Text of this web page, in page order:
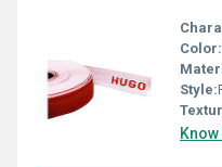
Color:
Style: